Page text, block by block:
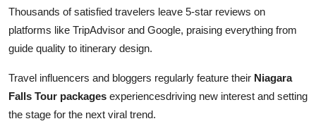
Thousands of satisfied travelers leave 5-star reviews on
platforms like TripAdvisor and Google, praising everything from
guide quality to itinerary design.
Travel influencers and bloggers regularly feature their Niagara
Falls Tour packages experiencesdriving new interest and setting
the stage for the next viral trend.